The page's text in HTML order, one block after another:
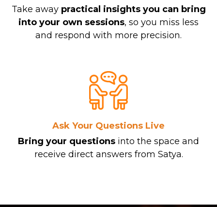
Take away practical insights you can bring
into your own sessions, so you miss less
and respond with more precision.
Ask Your Questions Live
Bring your questions into the space and
receive direct answers from Satya.